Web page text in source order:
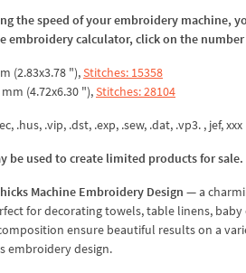
the speed of your embroidery machine,
embroidery calculator, click on the
(2.83x3.78 "),Stitches: 15358
(4.72x6.30 "),Stitches: 28104
.hus, .vip, .dst, .exp, .sew, .dat, .vp3. , jef, xxx
be used to create limited products for
Machine Embroidery Design — a
for decorating towels, table linens,
ensure beautiful results on a
embroidery design.